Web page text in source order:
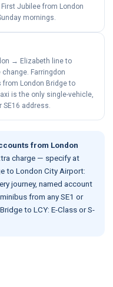
Jubilee from London
mornings.
→ Elizabeth line to
Farringdon
from London Bridge to
is the only single-vehicle,
SE16 address.
from London
charge — specify at
to London City Airport:
journey, named account
from any SE1 or
to LCY: E-Class or S-